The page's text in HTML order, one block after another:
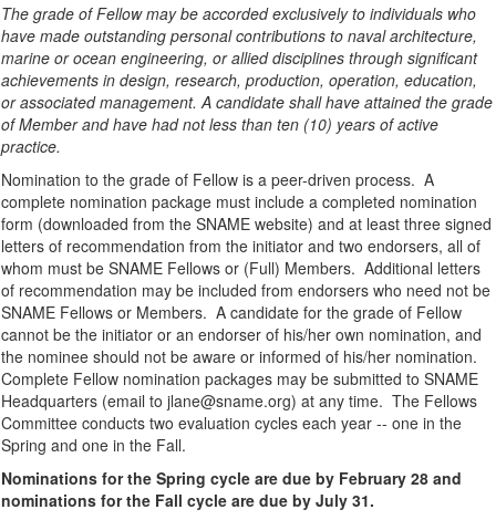
The grade of Fellow may be accorded exclusively to individuals who
have made outstanding personal contributions to naval architecture,
marine or ocean engineering, or allied disciplines through significant
achievements in design, research, production, operation, education,
or associated management. A candidate shall have attained the grade
of Member and have had not less than ten (10) years of active
practice.
Nomination to the grade of Fellow is a peer-driven process. A
complete nomination package must include a completed nomination
form (downloaded from the SNAME website) and at least three signed
letters of recommendation from the initiator and two endorsers, all of
whom must be SNAME Fellows or (Full) Members. Additional letters
of recommendation may be included from endorsers who need not be
SNAME Fellows or Members. A candidate for the grade of Fellow
cannot be the initiator or an endorser of his/her own nomination, and
the nominee should not be aware or informed of his/her nomination.
Complete Fellow nomination packages may be submitted to SNAME
Headquarters (email to jlane@sname.org) at any time. The Fellows
Committee conducts two evaluation cycles each year -- one in the
Spring and one in the Fall.
Nominations for the Spring cycle are due by February 28 and
nominations for the Fall cycle are due by July 31.